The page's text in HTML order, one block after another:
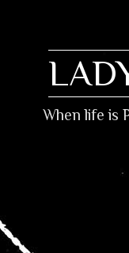
When life is